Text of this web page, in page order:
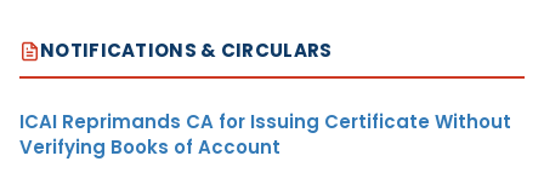
NOTIFICATIONS & CIRCULARS
ICAI Reprimands CA for Issuing Certificate Without
Verifying Books of Account